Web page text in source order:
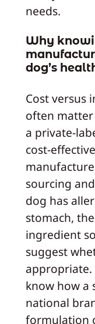
needs.
Why
dog’s
Cost versus
often
a
sourcing
dog has
stomach,
ingredient
suggest
appropriate.
know how a
national
formulation